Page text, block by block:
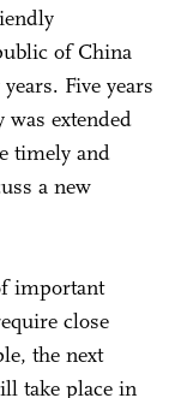
of China
Five years
extended
timely and
a new
important
close
the next
take place in